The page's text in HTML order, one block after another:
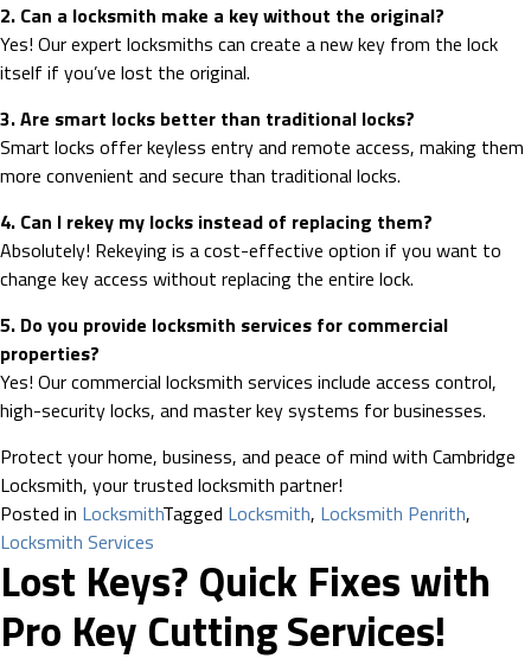
2. Can a locksmith make a key without the original?
Yes! Our expert locksmiths can create a new key from the lock
itself if you’ve lost the original.
3. Are smart locks better than traditional locks?
Smart locks offer keyless entry and remote access, making them
more convenient and secure than traditional locks.
4. Can I rekey my locks instead of replacing them?
Absolutely! Rekeying is a cost-effective option if you want to
change key access without replacing the entire lock.
5. Do you provide locksmith services for commercial
properties?
Yes! Our commercial locksmith services include access control,
high-security locks, and master key systems for businesses.
Protect your home, business, and peace of mind with Cambridge
Locksmith, your trusted locksmith partner!
Posted in LocksmithTagged Locksmith, Locksmith Penrith,
Locksmith Services
Lost Keys? Quick Fixes with
Pro Key Cutting Services!